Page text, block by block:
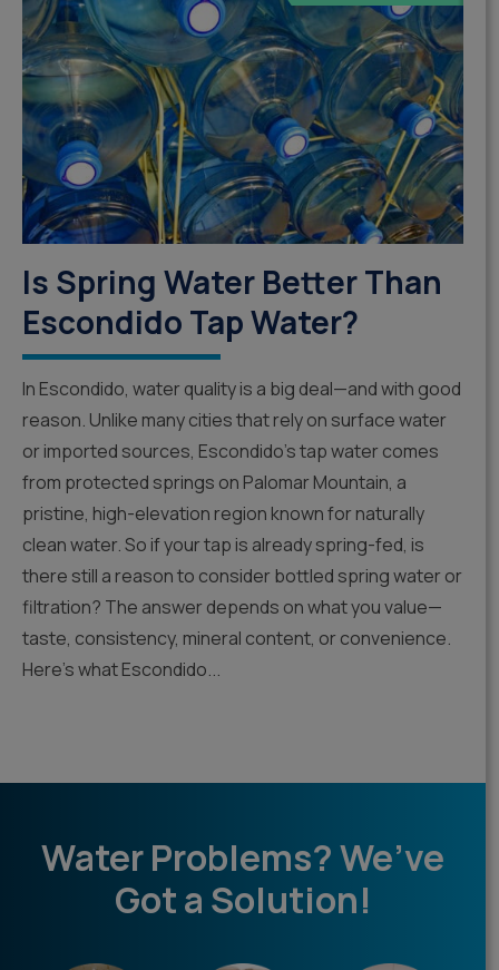
Is Spring Water Better Than
Escondido Tap Water?
In Escondido, water quality is a big deal—and with good
reason. Unlike many cities that rely on surface water
or imported sources, Escondido’s tap water comes
from protected springs on Palomar Mountain, a
pristine, high-elevation region known for naturally
clean water. So if your tap is already spring-fed, is
there still a reason to consider bottled spring water or
filtration? The answer depends on what you value—
taste, consistency, mineral content, or convenience.
Here’s what Escondido...
Water Problems? We’ve
Got a Solution!